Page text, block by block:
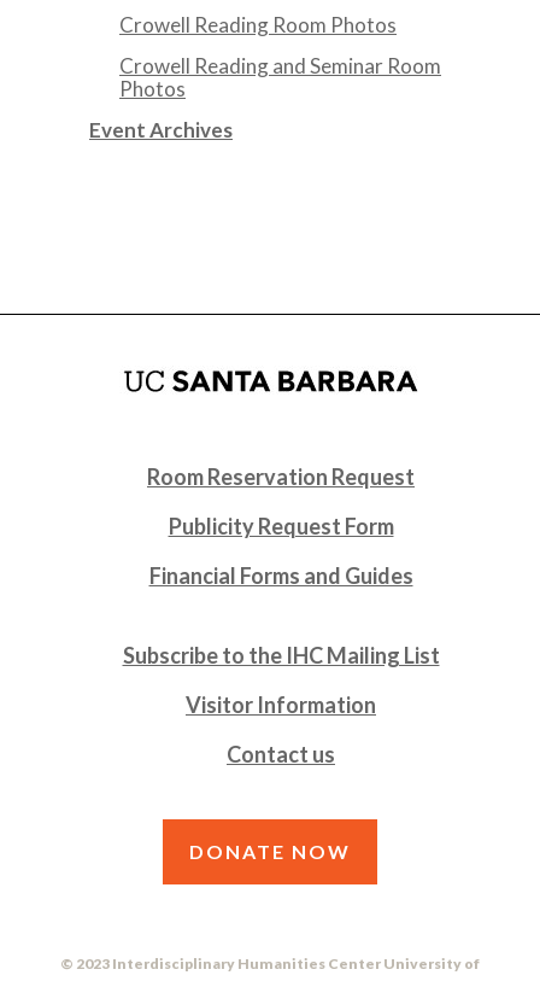
Crowell Reading Room Photos
Crowell Reading and Seminar Room
Photos
Event Archives
Room Reservation Request
Publicity Request Form
Financial Forms and Guides
Subscribe to the IHC Mailing List
Visitor Information
Contact us
DONATE NOW
© 2023 Interdisciplinary Humanities Center University of